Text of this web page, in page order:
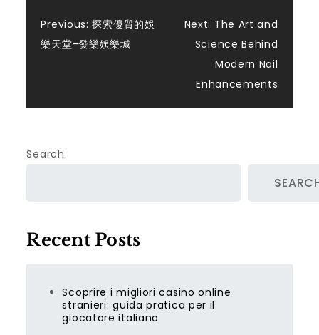
Post
Previous: 探索優質的娛
樂天堂-發樂娛樂城
Next: The Art and
Science Behind
Modern Nail
Enhancements
Search
Recent Posts
Scoprire i migliori casino online
stranieri: guida pratica per il
giocatore italiano